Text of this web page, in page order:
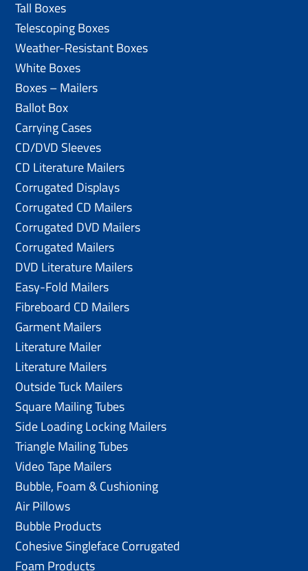
Tall Boxes
Telescoping Boxes
Weather-Resistant Boxes
White Boxes
Boxes – Mailers
Ballot Box
Carrying Cases
CD/DVD Sleeves
CD Literature Mailers
Corrugated Displays
Corrugated CD Mailers
Corrugated DVD Mailers
Corrugated Mailers
DVD Literature Mailers
Easy-Fold Mailers
Fibreboard CD Mailers
Garment Mailers
Literature Mailer
Literature Mailers
Outside Tuck Mailers
Square Mailing Tubes
Side Loading Locking Mailers
Triangle Mailing Tubes
Video Tape Mailers
Bubble, Foam & Cushioning
Air Pillows
Bubble Products
Cohesive Singleface Corrugated
Foam Products